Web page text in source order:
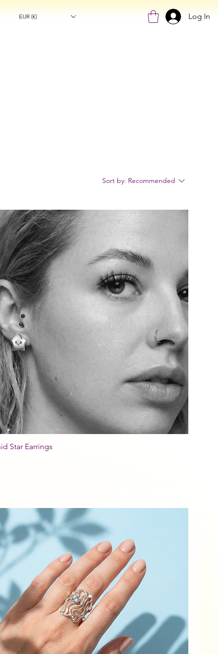
EUR (€) Log In
Sort by: Recommended
Star Earrings